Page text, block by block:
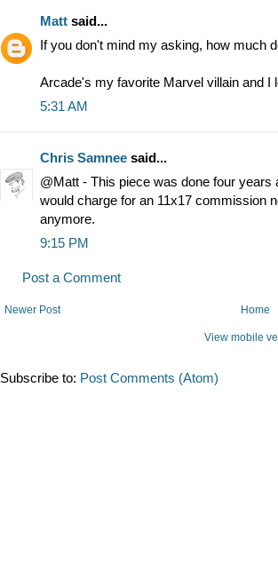
Matt said...
If you don't mind my asking, how much
Arcade's my favorite Marvel villain and I
5:31 AM
Chris Samnee said...
@Matt - This piece was done four years
would charge for an 11x17 commission
anymore.
9:15 PM
Post a Comment
Newer Post Home
View mobile
Subscribe to: Post Comments (Atom)